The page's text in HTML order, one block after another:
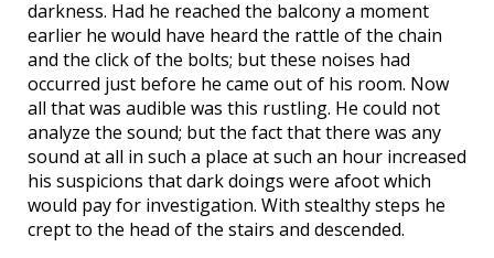
darkness. Had he reached the balcony a moment
earlier he would have heard the rattle of the chain
and the click of the bolts; but these noises had
occurred just before he came out of his room. Now
all that was audible was this rustling. He could not
analyze the sound; but the fact that there was any
sound at all in such a place at such an hour increased
his suspicions that dark doings were afoot which
would pay for investigation. With stealthy steps he
crept to the head of the stairs and descended.